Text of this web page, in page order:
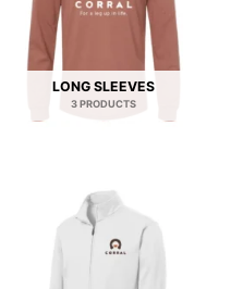
LONG SLEEVES
3 PRODUCTS